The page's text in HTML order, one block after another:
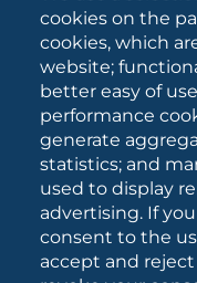
cookies on the
cookies, which
website;
better easy of
performance
generate
statistics; and
used to display
advertising. If you
consent to the
accept and
Press releases
Communication
Campagna 5xmille
Unifg Mag
Unifg Visual
Facts and figures